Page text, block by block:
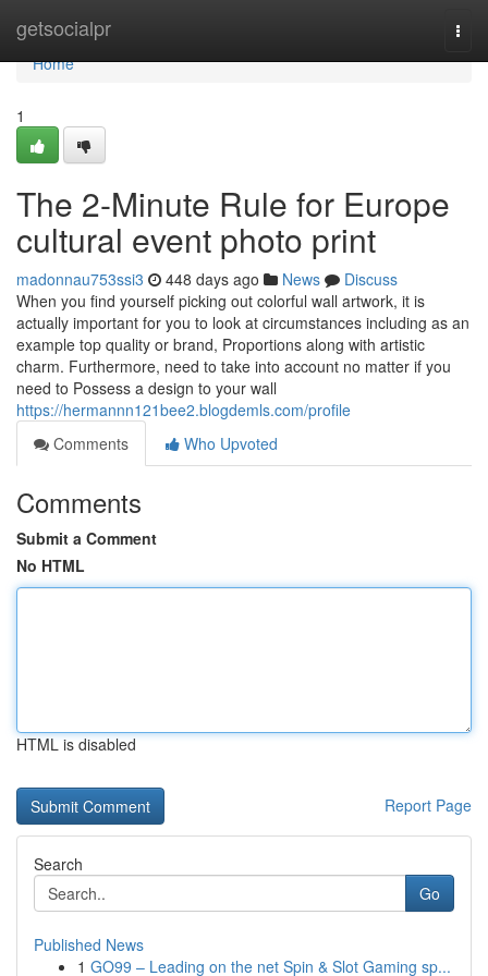
getsocialpr
Home
Home
1
The 2-Minute Rule for Europe
cultural event photo print
madonnau753ssi3 448 days ago News
Discuss
When you find yourself picking out colorful wall artwork, it is
actually important for you to look at circumstances including as an
example top quality or brand, Proportions along with artistic
charm. Furthermore, need to take into account no matter if you
need to Possess a design to your wall
https://hermannn121bee2.blogdemls.com/profile
Comments
Who Upvoted
Comments
Submit a Comment
No HTML
HTML is disabled
Report Page
Search
Go
Published News
1 GO99 – Leading on the net Spin & Slot Gaming sp...